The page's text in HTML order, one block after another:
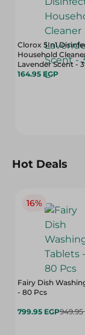
Clorox 5In1
Household
Lavender Scent -
164.95 EGP
Hot Deals
16%
Fairy Dish
- 80 Pcs
799.95 EGP949.95